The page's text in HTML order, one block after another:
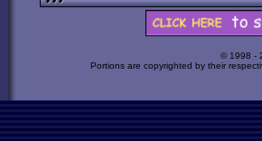
© 1998 -
Portions are copyrighted by their